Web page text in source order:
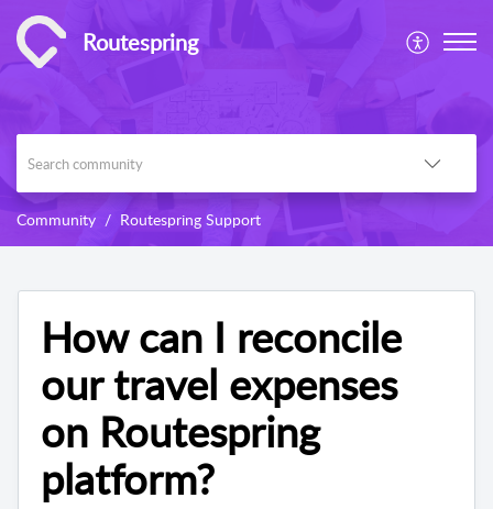
Routespring
Community Routespring Support
How can I reconcile
our travel expenses
on Routespring
platform?